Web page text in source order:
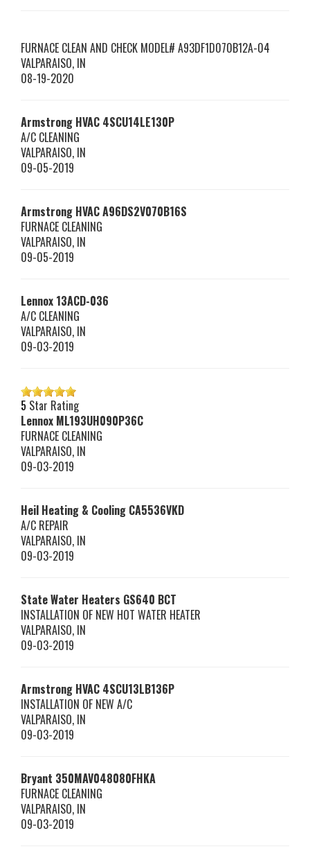
FURNACE CLEAN AND CHECK MODEL# A93DF1D070B12A-04
VALPARAISO, IN
08-19-2020
Armstrong HVAC 4SCU14LE130P
A/C CLEANING
VALPARAISO, IN
09-05-2019
Armstrong HVACA96DS2V070B16S
FURNACE CLEANING
VALPARAISO, IN
09-05-2019
Lennox 13ACD-036
A/C CLEANING
VALPARAISO, IN
09-03-2019
5 Star Rating
Lennox ML193UH090P36C
FURNACE CLEANING
VALPARAISO, IN
09-03-2019
Heil Heating & Cooling CA5536VKD
A/C REPAIR
VALPARAISO, IN
09-03-2019
State Water Heaters GS640 BCT
INSTALLATION OF NEW HOT WATER HEATER
VALPARAISO, IN
09-03-2019
Armstrong HVAC 4SCU13LB136P
INSTALLATION OF NEW A/C
VALPARAISO, IN
09-03-2019
Bryant 350MAV048080FHKA
FURNACE CLEANING
VALPARAISO, IN
09-03-2019